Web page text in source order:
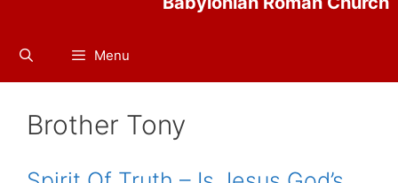
Menu
Brother Tony